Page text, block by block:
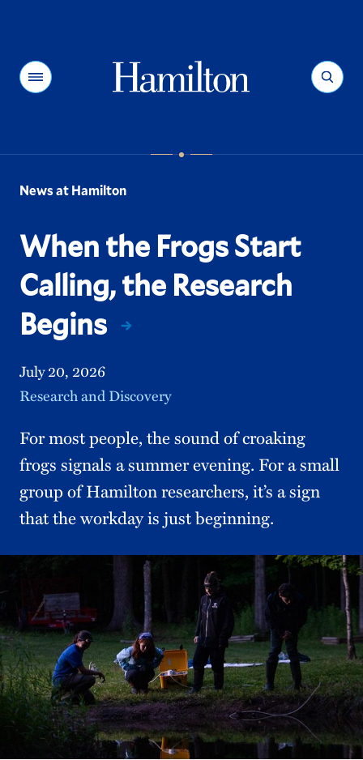
Menu Search
News at Hamilton
When the Frogs Start
Calling, the Research
Begins
July 20, 2026
Topic
Research and Discovery
For most people, the sound of croaking
frogs signals a summer evening. For a small
group of Hamilton researchers, it’s a sign
that the workday is just beginning.